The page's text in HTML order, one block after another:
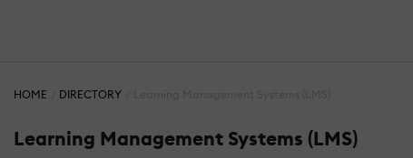
HOME DIRECTORY
Learning Management Systems (LMS)